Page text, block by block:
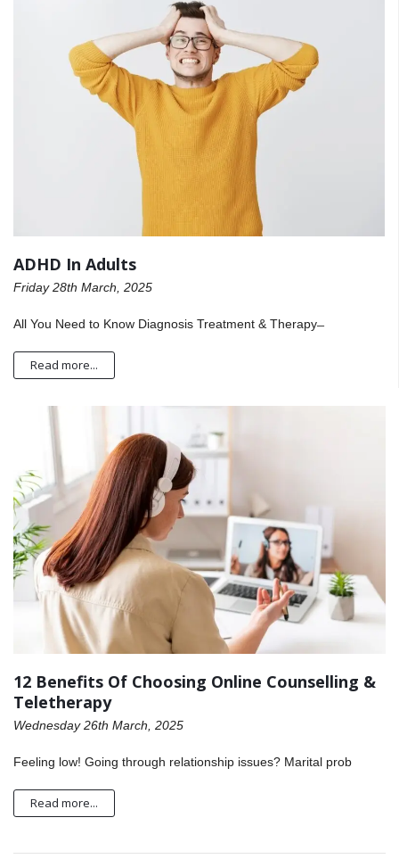
ADHD In Adults
Friday 28th March, 2025
All You Need to Know Diagnosis Treatment & Therapy ̶
Read more...
12 Benefits Of Choosing Online Counselling &
Teletherapy
Wednesday 26th March, 2025
Feeling low! Going through relationship issues? Marital prob
Read more...